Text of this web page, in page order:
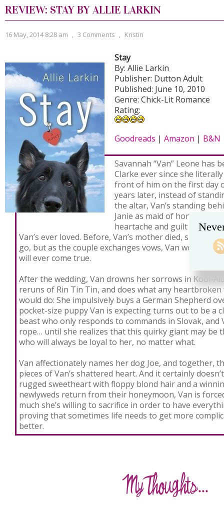
REVIEW: STAY BY ALLIE LARKIN
16 May, 2014 8:28 am , 3 Comments , Kristin
Stay
By: Allie Larkin
Publisher: Dutton Adult
Published: June 10, 2010
Genre: Chick-Lit Romance
Rating:
Goodreads | Amazon | B&N
Savannah “Van” Leone has
Clarke ever since she
front of him on the first day
years later, instead of
the altar, Van’s standing
Janie as maid of honor,
heartache and guilt as Janie
Van’s ever loved. Before, Van’s mother died, she told
go, but as the couple exchanges vows, Van wonders
will ever come true.
After the wedding, Van drowns her sorrows in Kool-
reruns of Rin Tin Tin, and does what any
would do: She impulsively buys a German Shepherd
pocket-size puppy Van is expecting turns out to be a
beast who only responds to commands in Slovak, and
rope… until she realizes that this quirky giant may be
who will always be loyal to her, no matter what.
Van affectionately names her dog Joe, and together,
pieces of Van’s shattered heart. And it certainly
rugged sweetheart with floppy blond hair and a
newlyweds return from their honeymoon, Van is
much she’s willing to sacrifice in order to have
proving that sometimes life needs to get more
better.